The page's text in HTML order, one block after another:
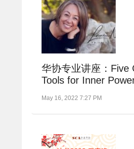
华协专业讲座：Five
Tools for Inner
May 16, 2022 7:27 PM